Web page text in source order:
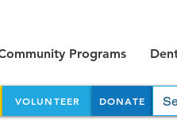
Programs
VOLUNTEER DONATE